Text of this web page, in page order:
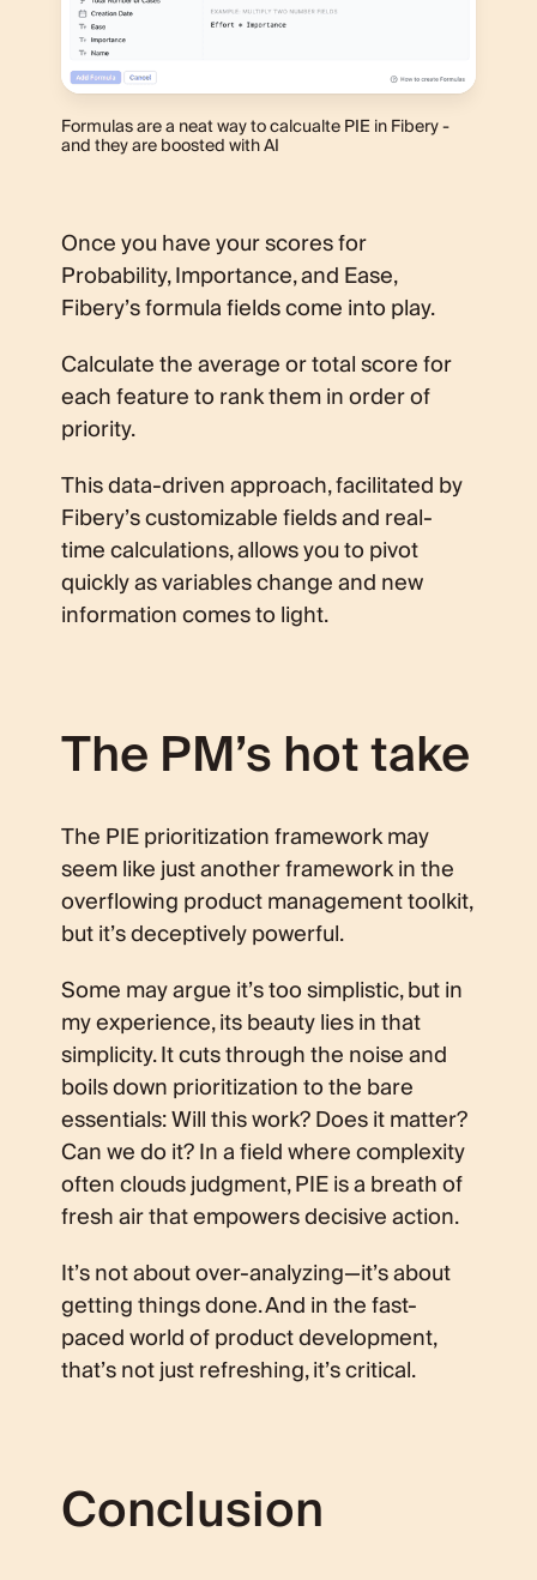
Formulas are a neat way to calcualte PIE in Fibery -
and they are boosted with AI
Once you have your scores for
Probability, Importance, and Ease,
Fibery’s formula fields come into play.
Calculate the average or total score for
each feature to rank them in order of
priority.
This data-driven approach, facilitated by
Fibery’s customizable fields and real-
time calculations, allows you to pivot
quickly as variables change and new
information comes to light.
The PM’s hot take
The PIE prioritization framework may
seem like just another framework in the
overflowing product management toolkit,
but it’s deceptively powerful.
Some may argue it’s too simplistic, but in
my experience, its beauty lies in that
simplicity. It cuts through the noise and
boils down prioritization to the bare
essentials: Will this work? Does it matter?
Can we do it? In a field where complexity
often clouds judgment, PIE is a breath of
fresh air that empowers decisive action.
It’s not about over-analyzing—it’s about
getting things done. And in the fast-
paced world of product development,
that’s not just refreshing, it’s critical.
Conclusion